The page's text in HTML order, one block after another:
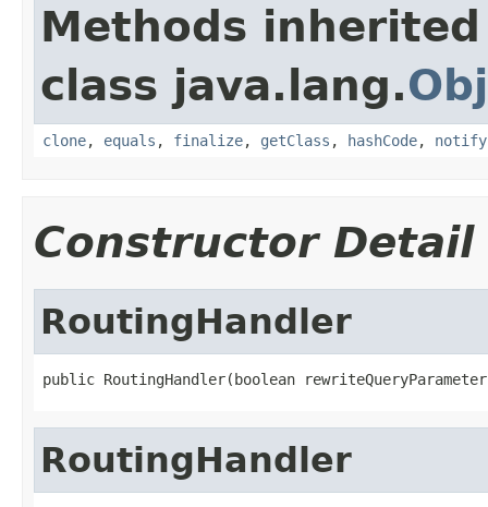
Methods
class java.lang.
clone, equals , finalize, getClass , hashCode, notify
Constructor Detail
RoutingHandler
public RoutingHandler(boolean
RoutingHandler